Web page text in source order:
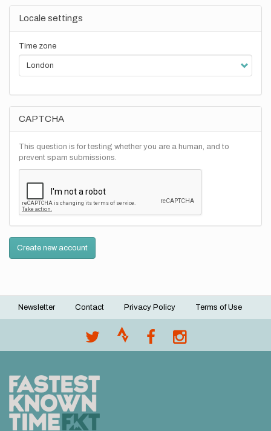
Locale settings
Time zone
CAPTCHA
This question is for testing whether you are a human, and to
prevent spam submissions.
Create new account
Footer
Newsletter Contact Privacy Policy Terms of Use